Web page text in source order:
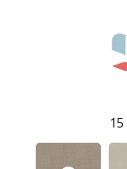
15